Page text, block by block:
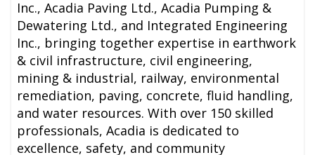
Inc., Acadia Paving Ltd., Acadia Pumping &
Dewatering Ltd., and Integrated Engineering
Inc., bringing together expertise in earthwork
& civil infrastructure, civil engineering,
mining & industrial, railway, environmental
remediation, paving, concrete, fluid handling,
and water resources. With over 150 skilled
professionals, Acadia is dedicated to
excellence, safety, and community